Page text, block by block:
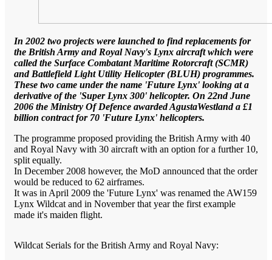
In 2002 two projects were launched to find replacements for
the British Army and Royal Navy's Lynx aircraft which were
called the Surface Combatant Maritime Rotorcraft (SCMR)
and Battlefield Light Utility Helicopter (BLUH) programmes.
These two came under the name 'Future Lynx' looking at a
derivative of the 'Super Lynx 300' helicopter. On 22nd June
2006 the Ministry Of Defence awarded AgustaWestland a £1
billion contract for 70 'Future Lynx' helicopters.
The programme proposed providing the British Army with 40
and Royal Navy with 30 aircraft with an option for a further 10,
split equally.
In December 2008 however, the MoD announced that the order
would be reduced to 62 airframes.
It was in April 2009 the 'Future Lynx' was renamed the AW159
Lynx Wildcat and in November that year the first example
made it's maiden flight.
Wildcat Serials for the British Army and Royal Navy: